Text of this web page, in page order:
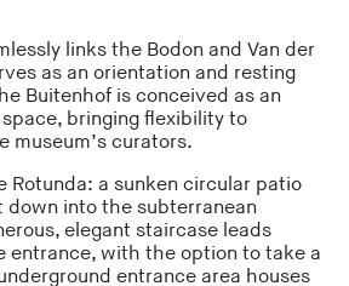
links the Bodon and Van der
as an orientation and resting
Buitenhof is conceived as an
bringing flexibility to
museum’s curators.
Rotunda: a sunken circular patio
into the subterranean
elegant staircase leads
entrance, with the option to take a
entrance area houses